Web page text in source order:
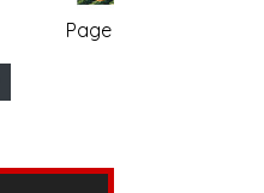
Page no. 1